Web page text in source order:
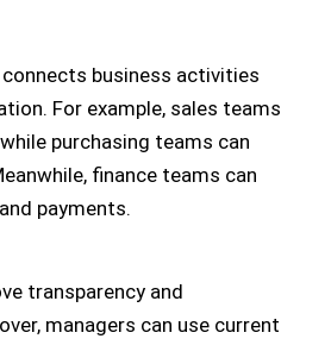
business activities
For example, sales teams
purchasing teams can
finance teams can
payments.
transparency and
managers can use current